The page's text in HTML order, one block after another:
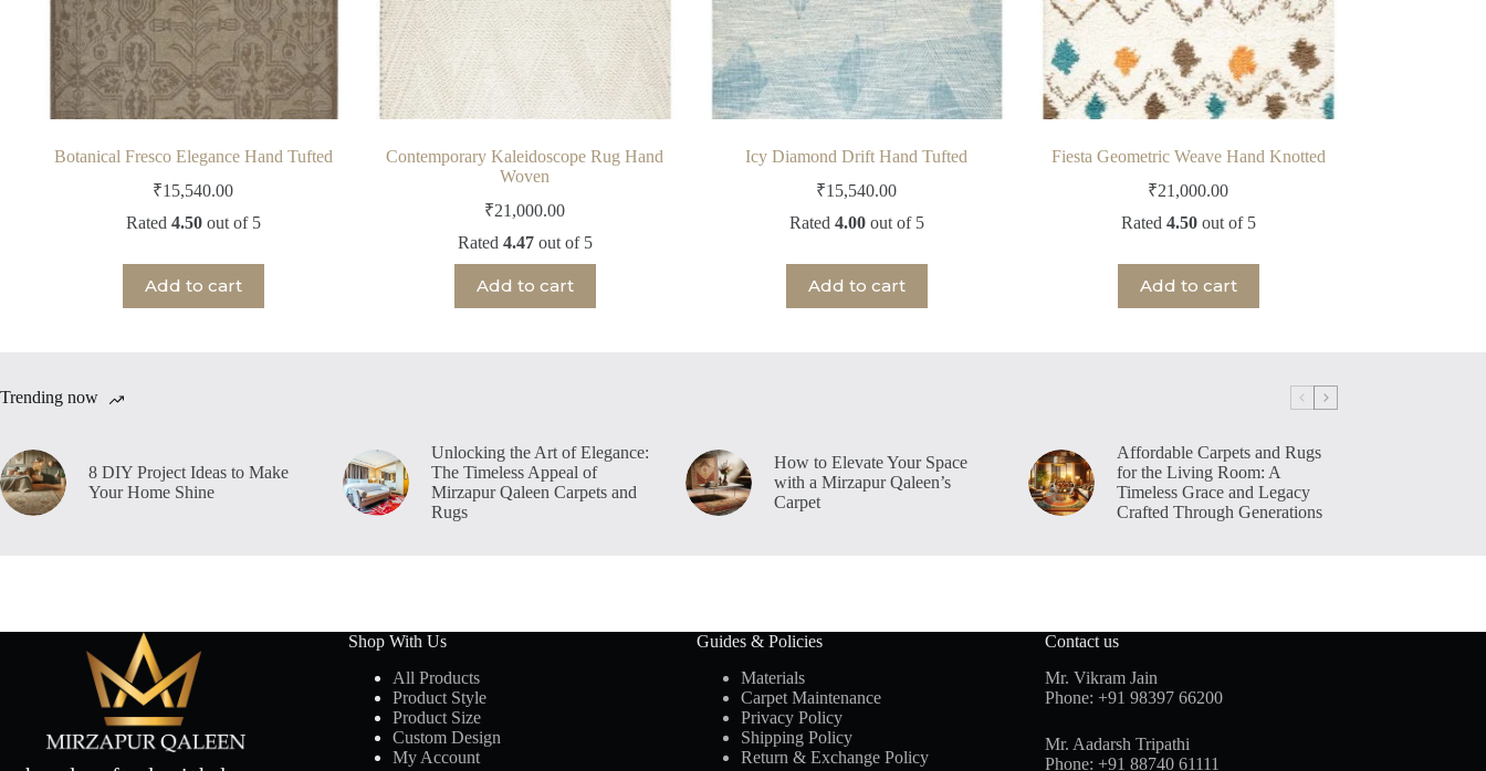
Botanical Fresco Elegance Hand Tufted
₹15,540.00
Rated 4.50out of 5
Add to cart
Contemporary Kaleidoscope Rug Hand
Woven
₹21,000.00
Rated 4.47out of 5
Add to cart
Icy Diamond Drift Hand Tufted
₹15,540.00
Rated 4.00out of 5
Add to cart
Fiesta Geometric Weave Hand Knotted
₹21,000.00
Rated 4.50out of 5
Add to cart
Trending now
8 DIY Project Ideas to Make
Your Home Shine
Unlocking the Art of Elegance:
The Timeless Appeal of
Mirzapur Qaleen Carpets and
Rugs
How to Elevate Your Space
with a Mirzapur Qaleen’s
Carpet
Affordable Carpets and Rugs
for the Living Room: A
Timeless Grace and Legacy
Crafted Through Generations
Shop With Us
All Products
Product Style
Product Size
Custom Design
My Account
Guides & Policies
Materials
Carpet Maintenance
Privacy Policy
Shipping Policy
Return & Exchange Policy
Contact us
Mr. Vikram Jain
Phone: +91 98397 66200
Mr. Aadarsh Tripathi
Phone: +91 88740 61111